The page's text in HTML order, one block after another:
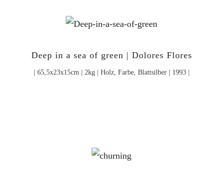
Deep in a sea of green | Dolores Flores
| 65,5x23x15cm | 2kg | Holz, Farbe, Blattsilber | 1993 |